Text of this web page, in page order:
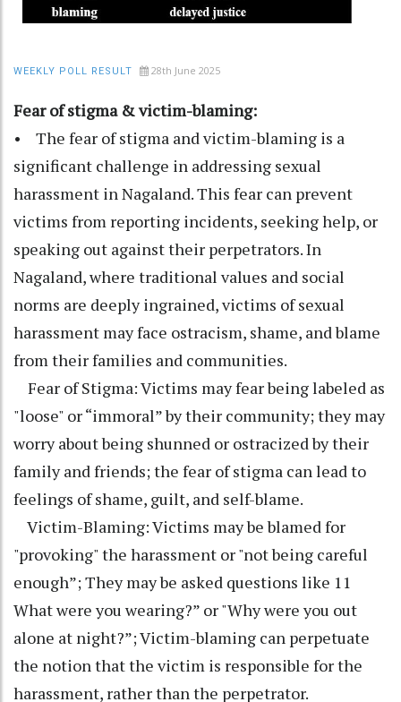
WEEKLY POLL RESULT 28th June 2025
Fear of stigma & victim-blaming:
• The fear of stigma and victim-blaming is a
significant challenge in addressing sexual
harassment in Nagaland. This fear can prevent
victims from reporting incidents, seeking help, or
speaking out against their perpetrators. In
Nagaland, where traditional values and social
norms are deeply ingrained, victims of sexual
harassment may face ostracism, shame, and blame
from their families and communities.
Fear of Stigma: Victims may fear being labeled as
"loose" or “immoral” by their community; they may
worry about being shunned or ostracized by their
family and friends; the fear of stigma can lead to
feelings of shame, guilt, and self-blame.
Victim-Blaming: Victims may be blamed for
"provoking" the harassment or "not being careful
enough”; They may be asked questions like 11
What were you wearing?” or "Why were you out
alone at night?”; Victim-blaming can perpetuate
the notion that the victim is responsible for the
harassment, rather than the perpetrator.